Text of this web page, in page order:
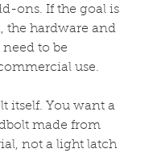
ons. If the goal is
the hardware and
to be
use.
itself. You want a
made from
not a light latch